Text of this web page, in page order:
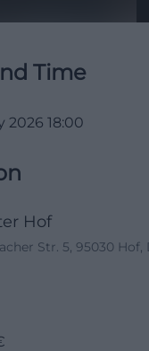
Time
2026 18:00
Hof
Str. 5, 95030 Hof,